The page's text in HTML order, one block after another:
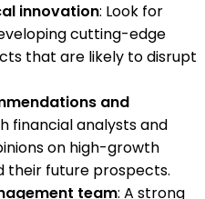
innovation: Look for
cutting-edge
that are likely to disrupt
and
financial analysts and
on high-growth
their future prospects.
team: A strong